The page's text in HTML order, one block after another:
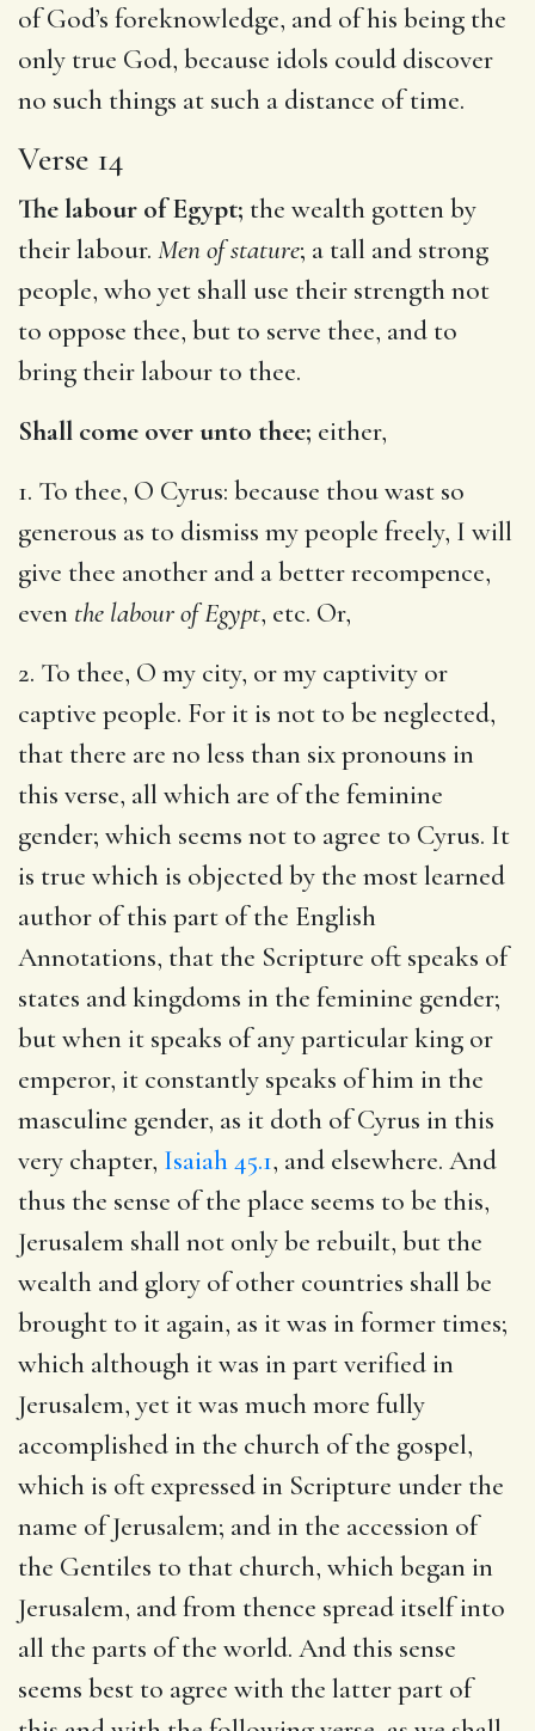
of God’s foreknowledge, and of his being the
only true God, because idols could discover
no such things at such a distance of time.
Verse 14
The labour of Egypt; the wealth gotten by
their labour. Men of stature; a tall and strong
people, who yet shall use their strength not
to oppose thee, but to serve thee, and to
bring their labour to thee.
Shall come over unto thee; either,
1. To thee, O Cyrus: because thou wast so
generous as to dismiss my people freely, I will
give thee another and a better recompence,
even the labour of Egypt, etc. Or,
2. To thee, O my city, or my captivity or
captive people. For it is not to be neglected,
that there are no less than six pronouns in
this verse, all which are of the feminine
gender; which seems not to agree to Cyrus. It
is true which is objected by the most learned
author of this part of the English
Annotations, that the Scripture oft speaks of
states and kingdoms in the feminine gender;
but when it speaks of any particular king or
emperor, it constantly speaks of him in the
masculine gender, as it doth of Cyrus in this
very chapter, Isaiah 45.1, and elsewhere. And
thus the sense of the place seems to be this,
Jerusalem shall not only be rebuilt, but the
wealth and glory of other countries shall be
brought to it again, as it was in former times;
which although it was in part verified in
Jerusalem, yet it was much more fully
accomplished in the church of the gospel,
which is oft expressed in Scripture under the
name of Jerusalem; and in the accession of
the Gentiles to that church, which began in
Jerusalem, and from thence spread itself into
all the parts of the world. And this sense
seems best to agree with the latter part of